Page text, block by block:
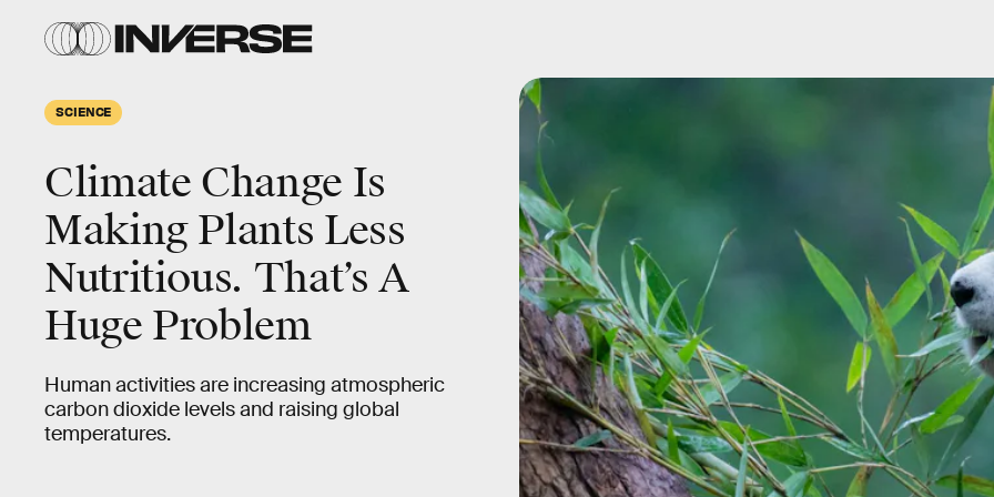
SCIENCE
Climate Change Is
Making Plants Less
Nutritious. That’s A
Huge Problem
Human activities are increasing atmospheric
carbon dioxide levels and raising global
temperatures.